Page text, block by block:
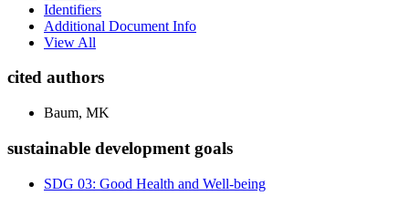
Identifiers
Additional Document Info
View All
cited authors
Baum, MK
sustainable development goals
SDG 03: Good Health and Well-being